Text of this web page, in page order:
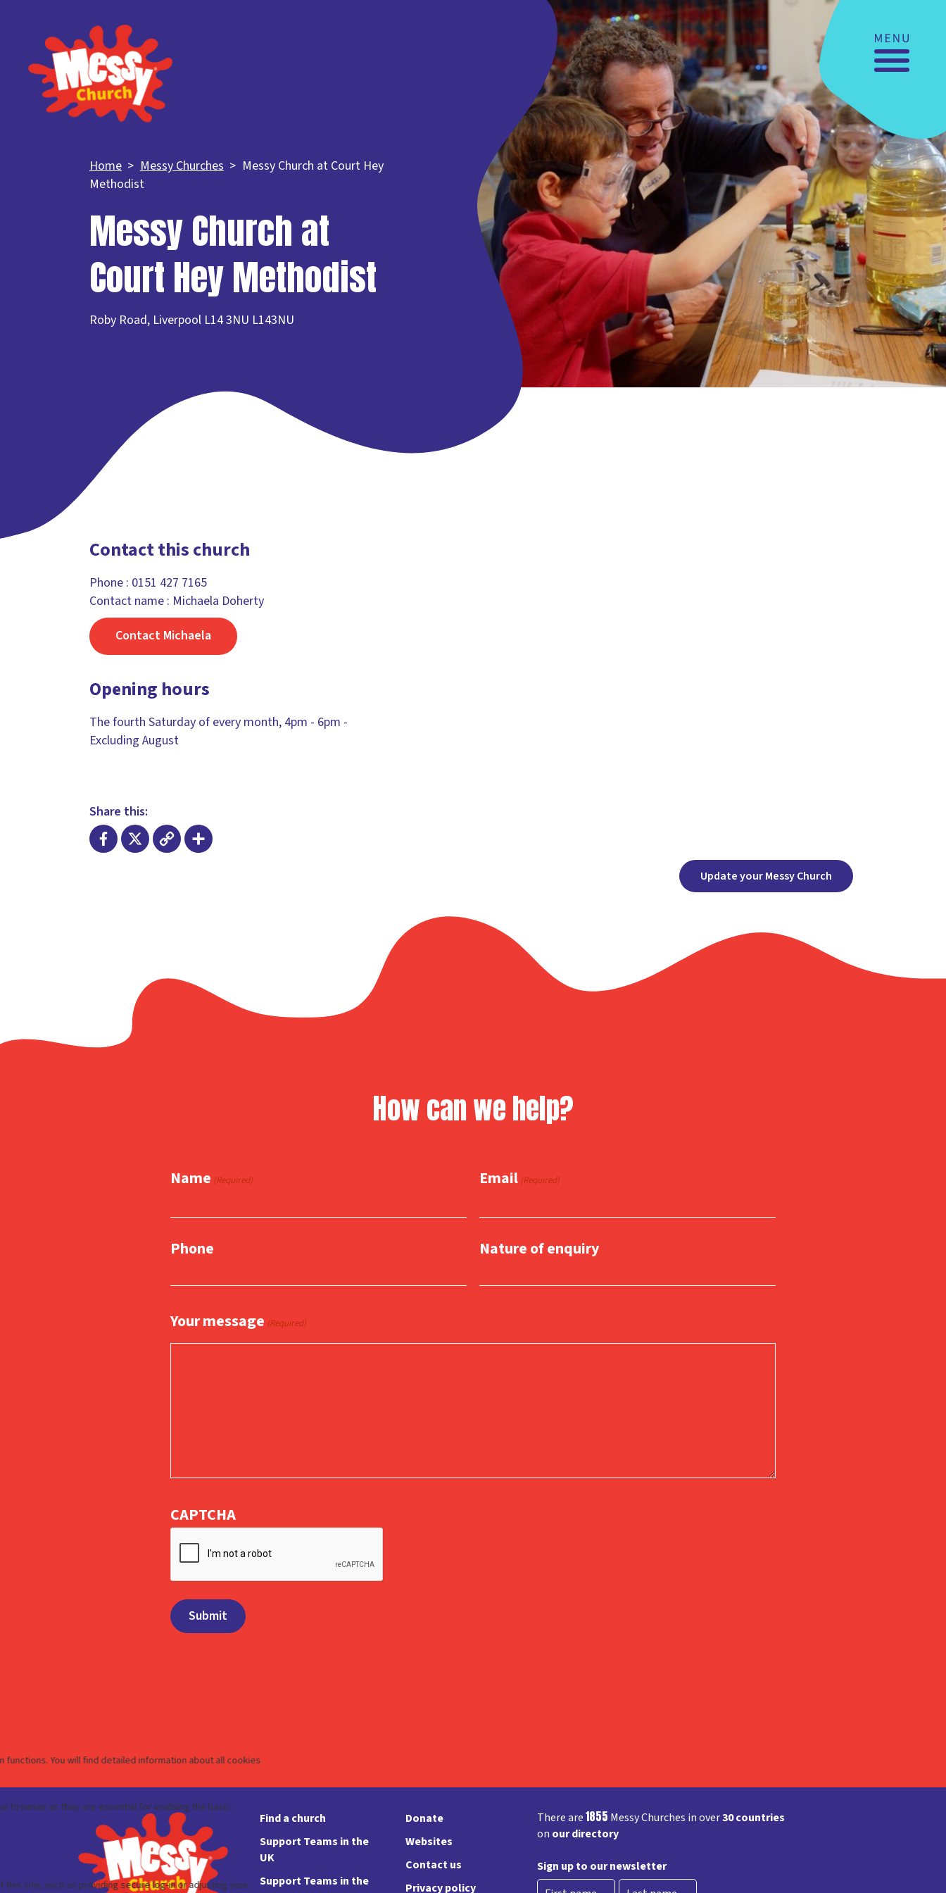
Home Messy Churches
Messy Church at Court Hey
Methodist
Messy Church at
Court Hey Methodist
Roby Road, Liverpool L14 3NU L143NU
Contact this church
Phone : 0151 427 7165
Contact name : Michaela Doherty
Contact Michaela
Opening hours
The fourth Saturday of every month, 4pm - 6pm -
Excluding August
Share this:
Update your Messy Church
How can we help?
Name (Required) Email (Required)
Phone Nature of enquiry
Your message (Required)
CAPTCHA
Find a church
Support Teams in the
UK
Support Teams in the
Donate
Websites
Contact us
Privacy policy
There are1855 Messy Churches in over30 countries
on our directory
Sign up to our newsletter